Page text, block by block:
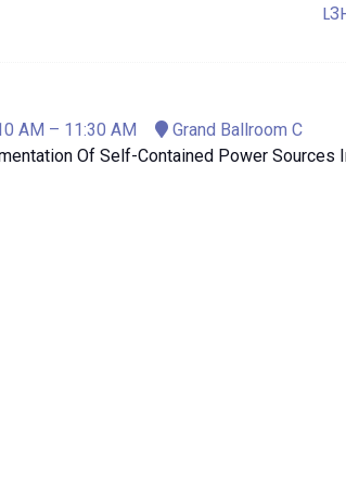
AM – 11:30 AM
Grand Ballroom C
Of Self-Contained Power Sources